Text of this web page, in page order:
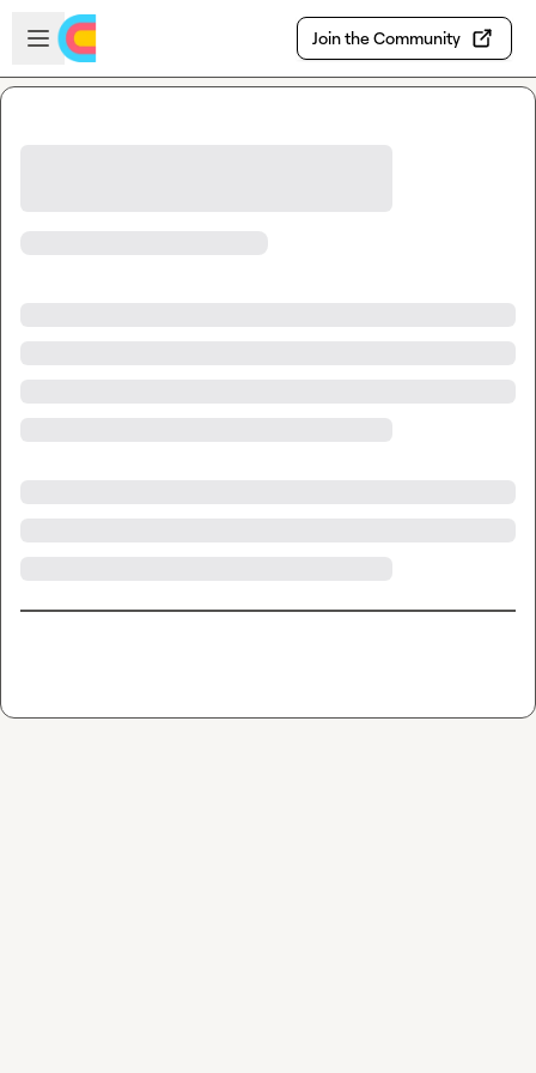
Skip to main content
Open sidebar
Join the Community